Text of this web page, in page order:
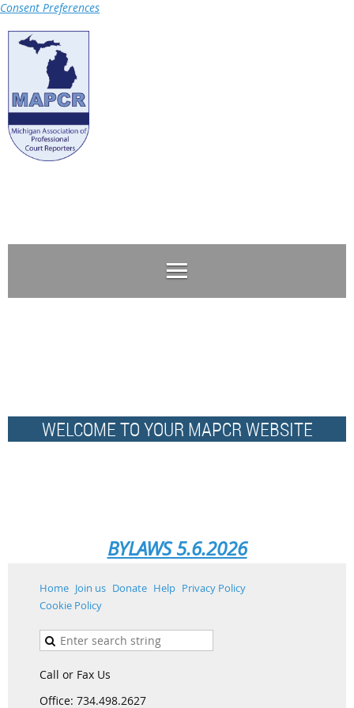
Consent Preferences
WELCOME TO YOUR MAPCR WEBSITE
BYLAWS 5.6.2026
Home Join us Donate Help Privacy Policy
Cookie Policy
Call or Fax Us
Office: 734.498.2627